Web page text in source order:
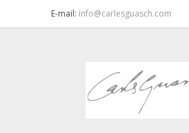
E-mail: info@carlesguasch.com